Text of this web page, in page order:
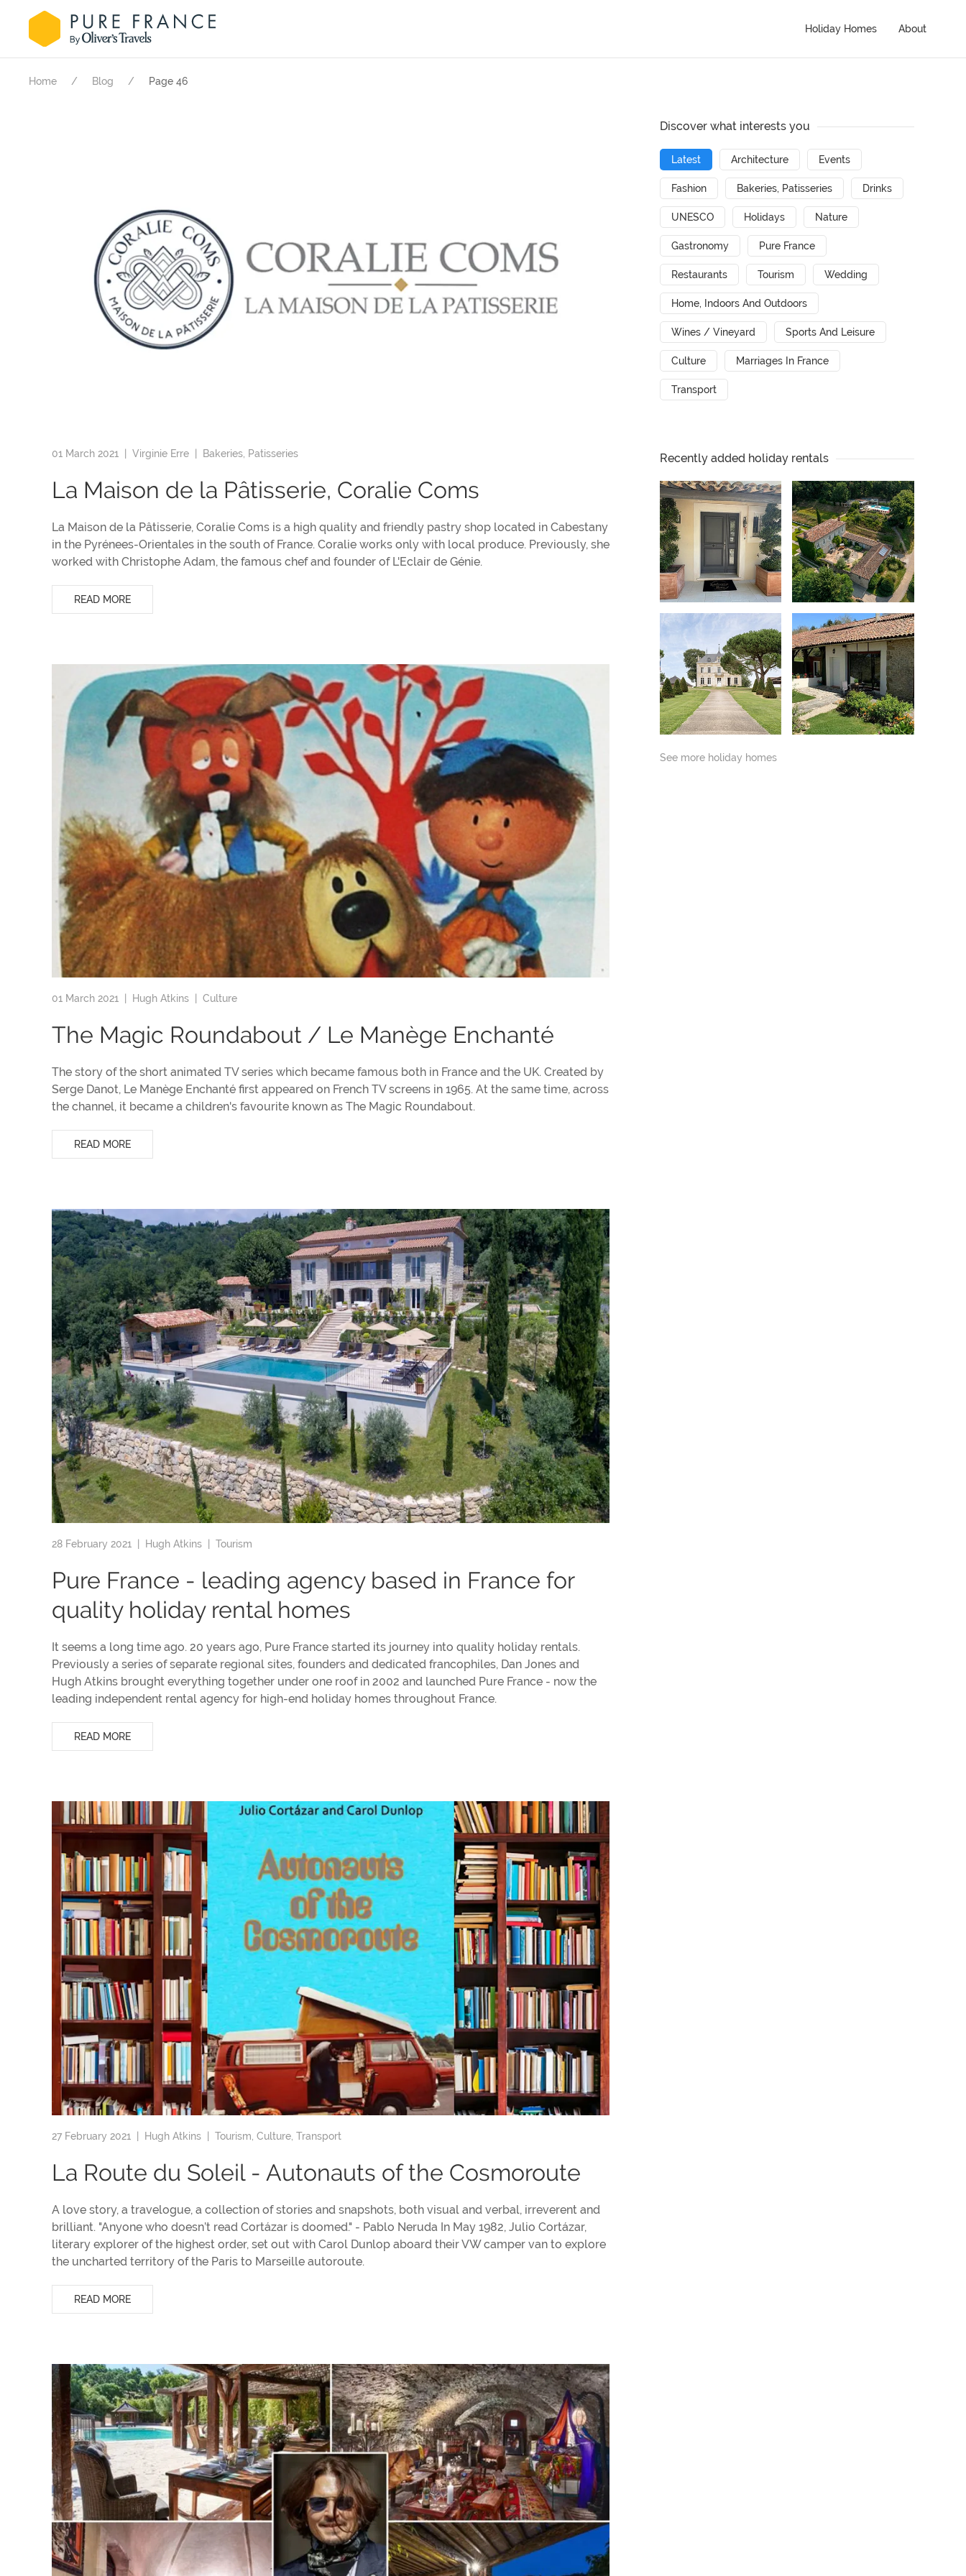
Holiday Homes About
Home Blog Page 46
01 March 2021 | Virginie Erre Bakeries, Patisseries
La Maison de la Pâtisserie, Coralie Coms
La Maison de la Pâtisserie, Coralie Coms is a high quality and friendly pastry shop located in Cabestany
in the Pyrénees-Orientales in the south of France. Coralie works only with local produce. Previously, she
worked with Christophe Adam, the famous chef and founder of L'Eclair de Génie.
READ MORE
01 March 2021 | Hugh Atkins Culture
The Magic Roundabout / Le Manège Enchanté
The story of the short animated TV series which became famous both in France and the UK. Created by
Serge Danot, Le Manège Enchanté first appeared on French TV screens in 1965. At the same time, across
the channel, it became a children's favourite known as The Magic Roundabout.
READ MORE
28 February 2021 | Hugh Atkins Tourism
Pure France - leading agency based in France for
quality holiday rental homes
It seems a long time ago. 20 years ago, Pure France started its journey into quality holiday rentals.
Previously a series of separate regional sites, founders and dedicated francophiles, Dan Jones and
Hugh Atkins brought everything together under one roof in 2002 and launched Pure France - now the
leading independent rental agency for high-end holiday homes throughout France.
READ MORE
27 February 2021 | Hugh Atkins Tourism Culture Transport
La Route du Soleil - Autonauts of the Cosmoroute
A love story, a travelogue, a collection of stories and snapshots, both visual and verbal, irreverent and
brilliant. "Anyone who doesn’t read Cortázar is doomed." - Pablo Neruda In May 1982, Julio Cortázar,
literary explorer of the highest order, set out with Carol Dunlop aboard their VW camper van to explore
the uncharted territory of the Paris to Marseille autoroute.
READ MORE
Discover what interests you
Latest Architecture Events
Fashion Bakeries, Patisseries Drinks
UNESCO Holidays Nature
Gastronomy Pure France
Restaurants Tourism Wedding
Home, Indoors And Outdoors
Wines / Vineyard Sports And Leisure
Culture Marriages In France
Transport
Recently added holiday rentals
See more holiday homes